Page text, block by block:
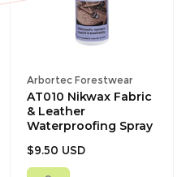
Vendor:
Arbortec Forestwear
AT010 Nikwax Fabric
& Leather
Waterproofing Spray
Regular
price
$9.50 USD